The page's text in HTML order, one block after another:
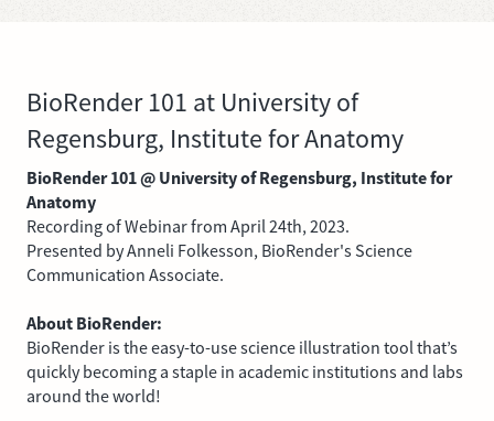
BioRender 101 at University of
Regensburg, Institute for Anatomy
BioRender 101 @ University of Regensburg, Institute for
Anatomy
Recording of Webinar from April 24th, 2023.
Presented by Anneli Folkesson, BioRender's Science
Communication Associate.
About BioRender:
BioRender is the easy-to-use science illustration tool that’s
quickly becoming a staple in academic institutions and labs
around the world!